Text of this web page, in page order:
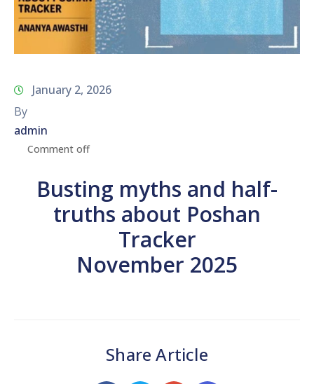
January 2, 2026
By
admin
Comment off
Busting myths and half-
truths about Poshan
Tracker
November 2025
Share Article